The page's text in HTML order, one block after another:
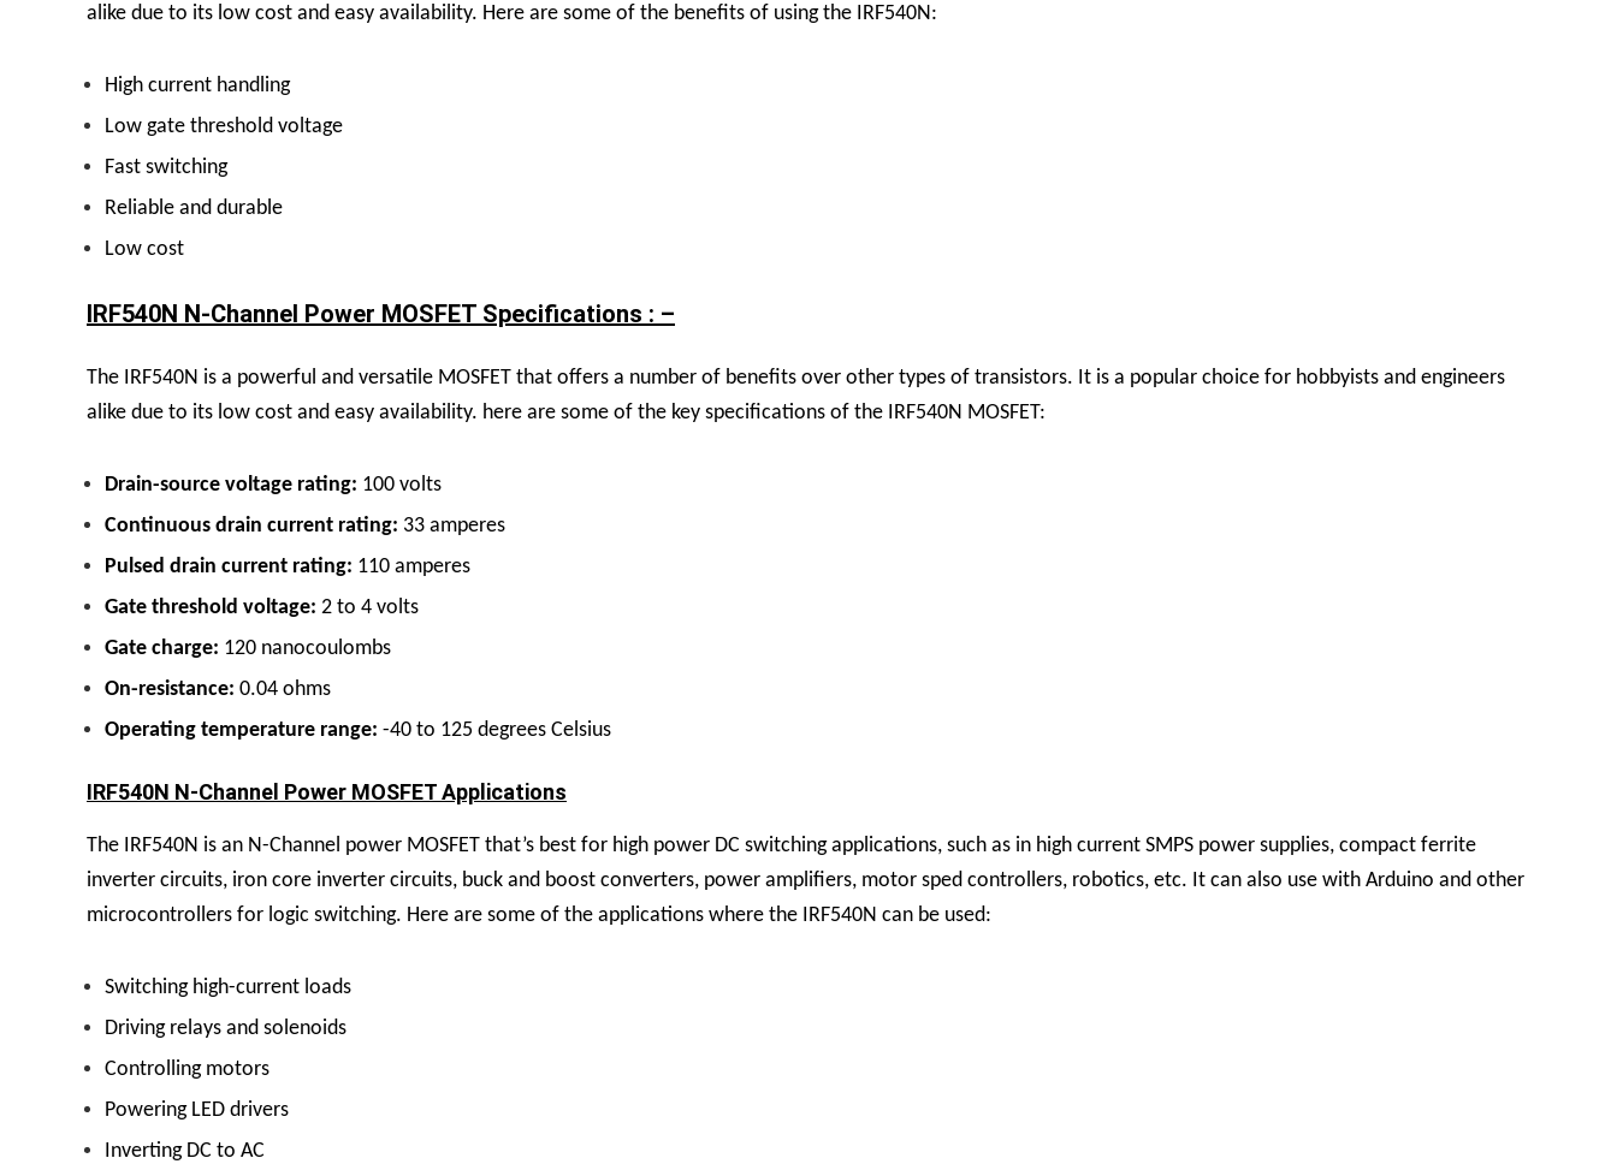
alike due to its low cost and easy availability. Here are some of the benefits of using the IRF540N:
High current handling
Low gate threshold voltage
Fast switching
Reliable and durable
Low cost
IRF540N N-Channel Power MOSFET Specifications : –
The IRF540N is a powerful and versatile MOSFET that offers a number of benefits over other types of transistors. It is a popular choice for hobbyists and engineers
alike due to its low cost and easy availability. here are some of the key specifications of the IRF540N MOSFET:
Drain-source voltage rating: 100 volts
Continuous drain current rating: 33 amperes
Pulsed drain current rating: 110 amperes
Gate threshold voltage: 2 to 4 volts
Gate charge: 120 nanocoulombs
On-resistance: 0.04 ohms
Operating temperature range: -40 to 125 degrees Celsius
IRF540N N-Channel Power MOSFET Applications
The IRF540N is an N-Channel power MOSFET that’s best for high power DC switching applications, such as in high current SMPS power supplies, compact ferrite
inverter circuits, iron core inverter circuits, buck and boost converters, power amplifiers, motor sped controllers, robotics, etc. It can also use with Arduino and other
microcontrollers for logic switching. Here are some of the applications where the IRF540N can be used:
Switching high-current loads
Driving relays and solenoids
Controlling motors
Powering LED drivers
Inverting DC to AC